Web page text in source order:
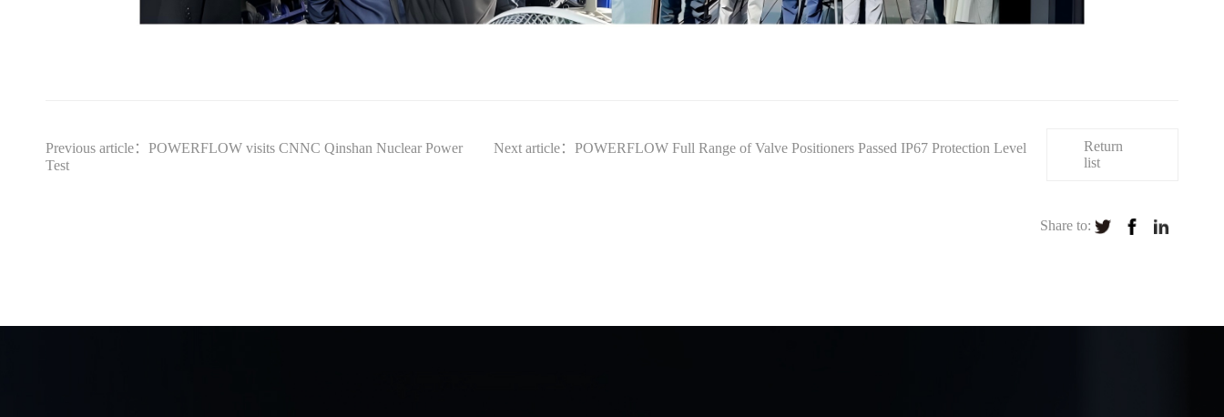
Previous article：POWERFLOW visits CNNC Qinshan Nuclear Power
Next article：POWERFLOW Full Range of Valve Positioners Passed IP67 Protection Level
Test
Return
list
Share to: